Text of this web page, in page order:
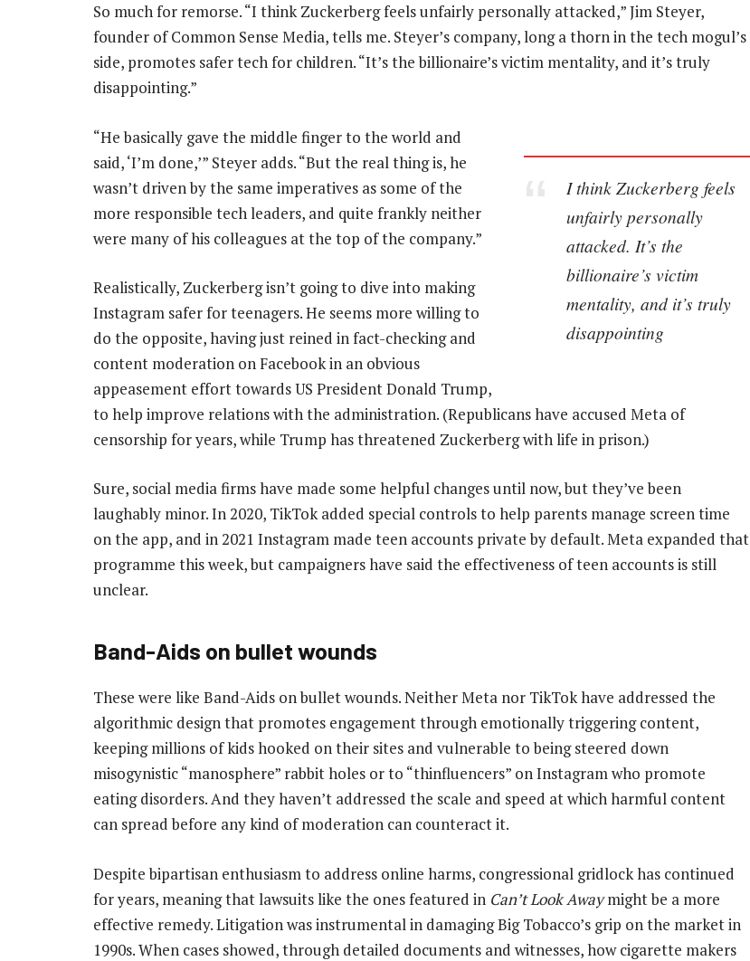
So much for remorse. “I think Zuckerberg feels unfairly personally attacked,” Jim Steyer,
founder of Common Sense Media, tells me. Steyer’s company, long a thorn in the tech mogul’s
side, promotes safer tech for children. “It’s the billionaire’s victim mentality, and it’s truly
disappointing.”
I think Zuckerberg feels
unfairly personally
attacked. It’s the
billionaire’s victim
mentality, and it’s truly
disappointing
“He basically gave the middle finger to the world and
said, ‘I’m done,’” Steyer adds. “But the real thing is, he
wasn’t driven by the same imperatives as some of the
more responsible tech leaders, and quite frankly neither
were many of his colleagues at the top of the company.”
Realistically, Zuckerberg isn’t going to dive into making
Instagram safer for teenagers. He seems more willing to
do the opposite, having just reined in fact-checking and
content moderation on Facebook in an obvious
appeasement effort towards US President Donald Trump,
to help improve relations with the administration. (Republicans have accused Meta of
censorship for years, while Trump has threatened Zuckerberg with life in prison.)
Sure, social media firms have made some helpful changes until now, but they’ve been
laughably minor. In 2020, TikTok added special controls to help parents manage screen time
on the app, and in 2021 Instagram made teen accounts private by default. Meta expanded that
programme this week, but campaigners have said the effectiveness of teen accounts is still
unclear.
Band-Aids on bullet wounds
These were like Band-Aids on bullet wounds. Neither Meta nor TikTok have addressed the
algorithmic design that promotes engagement through emotionally triggering content,
keeping millions of kids hooked on their sites and vulnerable to being steered down
misogynistic “manosphere” rabbit holes or to “thinfluencers” on Instagram who promote
eating disorders. And they haven’t addressed the scale and speed at which harmful content
can spread before any kind of moderation can counteract it.
Despite bipartisan enthusiasm to address online harms, congressional gridlock has continued
for years, meaning that lawsuits like the ones featured in Can’t Look Awaymight be a more
effective remedy. Litigation was instrumental in damaging Big Tobacco’s grip on the market in
1990s. When cases showed, through detailed documents and witnesses, how cigarette makers